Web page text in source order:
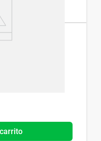
9 Professional